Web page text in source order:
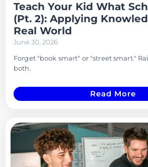
Teach Your Kid What
(Pt. 2): Applying
Real World
June 30, 2026
Forget "book smart" or "street smart."
both.
Read More